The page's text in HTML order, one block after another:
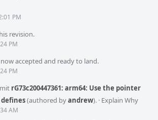
PM
revision.
PM
accepted and ready to land.
PM
rG73c200447361: arm64: Use the pointer
(authored byandrew). · Explain Why
AM